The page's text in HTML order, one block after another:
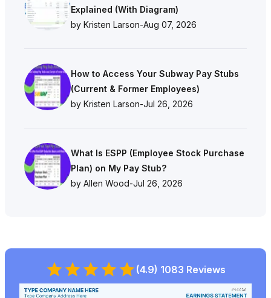
Explained (With Diagram)
by Kristen Larson-Aug 07, 2026
How to Access Your Subway Pay Stubs
(Current & Former Employees)
by Kristen Larson-Jul 26, 2026
What Is ESPP (Employee Stock Purchase
Plan) on My Pay Stub?
by Allen Wood-Jul 26, 2026
(4.9) 1083 Reviews